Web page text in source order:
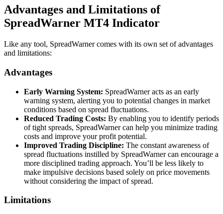
Advantages and Limitations of
SpreadWarner MT4 Indicator
Like any tool, SpreadWarner comes with its own set of advantages
and limitations:
Advantages
Early Warning System: SpreadWarner acts as an early
warning system, alerting you to potential changes in market
conditions based on spread fluctuations.
Reduced Trading Costs: By enabling you to identify periods
of tight spreads, SpreadWarner can help you minimize trading
costs and improve your profit potential.
Improved Trading Discipline: The constant awareness of
spread fluctuations instilled by SpreadWarner can encourage a
more disciplined trading approach. You’ll be less likely to
make impulsive decisions based solely on price movements
without considering the impact of spread.
Limitations